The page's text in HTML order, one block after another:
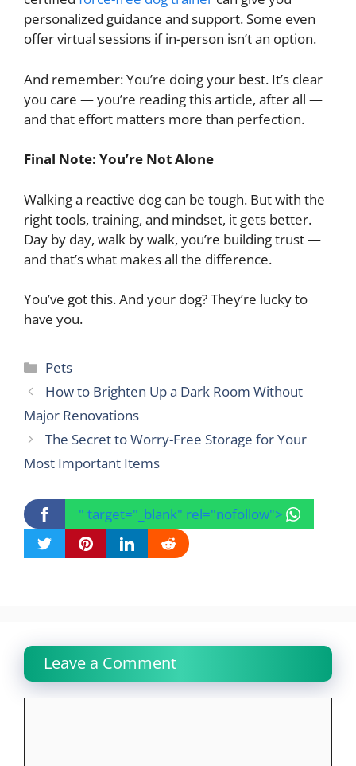
personalized guidance and support. Some even
offer virtual sessions if in-person isn’t an option.
And remember: You’re doing your best. It’s clear
you care — you’re reading this article, after all —
and that effort matters more than perfection.
Final Note: You’re Not Alone
Walking a reactive dog can be tough. But with the
right tools, training, and mindset, it gets better.
Day by day, walk by walk, you’re building trust —
and that’s what makes all the difference.
You’ve got this. And your dog? They’re lucky to
have you.
Categories
Pets
How to Brighten Up a Dark Room Without
Major Renovations
The Secret to Worry-Free Storage for Your
Most Important Items
" target="_blank" rel="nofollow">
Leave a Comment